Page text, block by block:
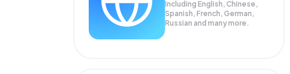
Including English, Chinese,
Spanish, French, German,
Russian and many more.